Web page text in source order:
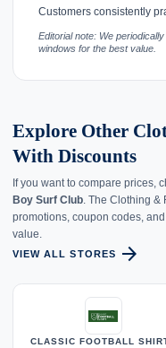
Customers consistently
Editorial note: We
windows for the best value.
Explore Other
With Discounts
If you want to compare prices,
Boy Surf Club. The Clothing &
promotions, coupon codes,
value.
VIEW ALL STORES arrow_forward
CLASSIC FOOTBALL